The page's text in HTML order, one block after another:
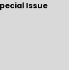
Issue